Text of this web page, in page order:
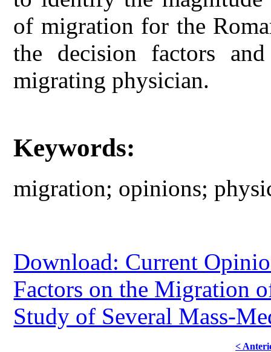
of migration for the
the decision factors
migrating physician.
Keywords:
migration; opinions;
Download: Current
Factors on the Migration
Study of Several Mass-
<